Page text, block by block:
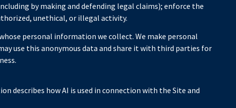
by making and defending legal claims); enforce the
unethical, or illegal activity.
personal information we collect. We make personal
use this anonymous data and share it with third parties for
describes how AI is used in connection with the Site and